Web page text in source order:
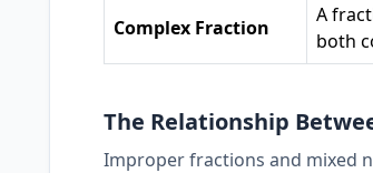
Complex Fraction
A
both
The Relationship
Improper fractions and mixed